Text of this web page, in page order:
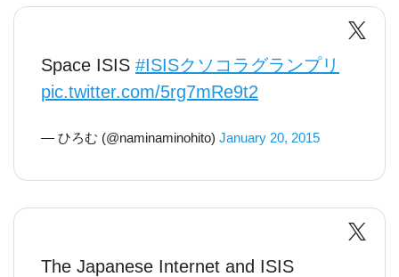
Space ISIS #ISISクソコラグランプリ
pic.twitter.com/5rg7mRe9t2
— ひろむ (@naminaminohito) January 20, 2015
The Japanese Internet and ISIS